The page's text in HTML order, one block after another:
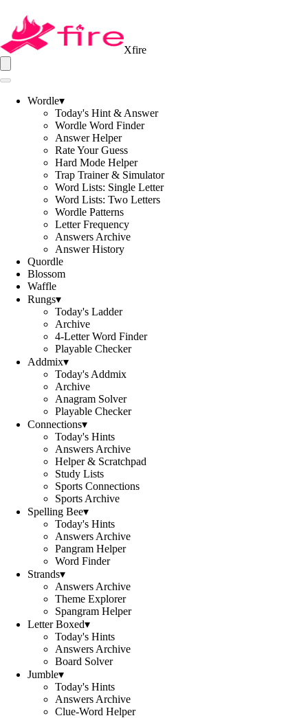
Xfire
Wordle▾
Today's Hint & Answer
Wordle Word Finder
Answer Helper
Rate Your Guess
Hard Mode Helper
Trap Trainer & Simulator
Word Lists: Single Letter
Word Lists: Two Letters
Wordle Patterns
Letter Frequency
Answers Archive
Answer History
Quordle
Blossom
Waffle
Rungs▾
Today's Ladder
Archive
4-Letter Word Finder
Playable Checker
Addmix▾
Today's Addmix
Archive
Anagram Solver
Playable Checker
Connections▾
Today's Hints
Answers Archive
Helper & Scratchpad
Study Lists
Sports Connections
Sports Archive
Spelling Bee▾
Today's Hints
Answers Archive
Pangram Helper
Word Finder
Strands▾
Answers Archive
Theme Explorer
Spangram Helper
Letter Boxed▾
Today's Hints
Answers Archive
Board Solver
Jumble▾
Today's Hints
Answers Archive
Clue-Word Helper